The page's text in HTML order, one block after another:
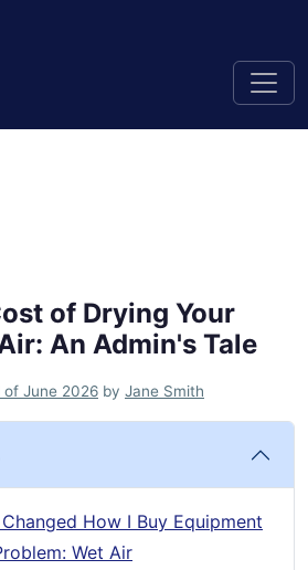
of Drying Your
An Admin's Tale
of June 2026 by Jane Smith
How I Buy Equipment
Wet Air